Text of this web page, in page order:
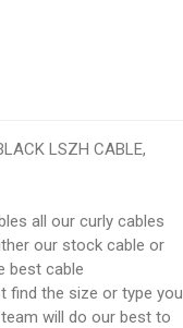
LSZH CABLE,
all our curly cables
our stock cable or
best cable
find the size or type you
will do our best to